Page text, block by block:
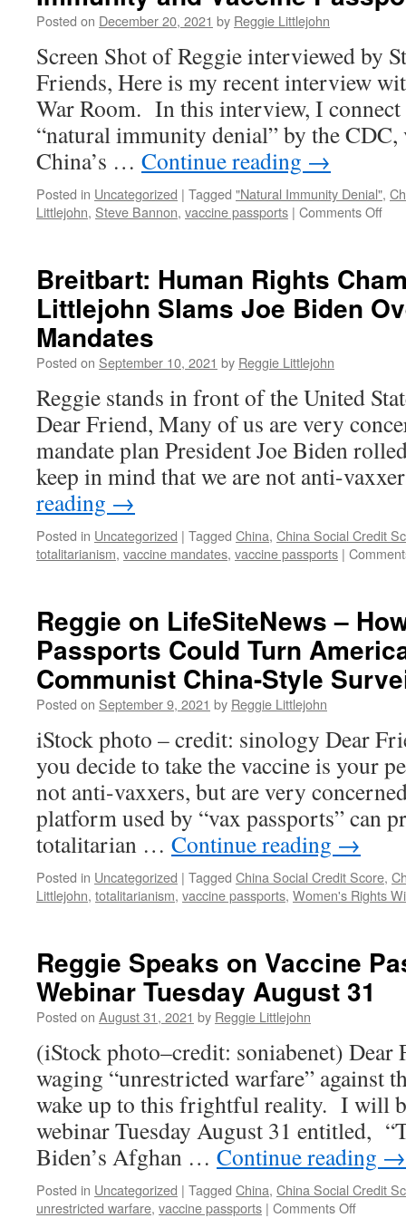
Defeat
the
March
in
Posted on December 20, 2021 by Reggie Littlejohn
Screen Shot of Reggie interviewed by
Friends, Here is my recent interview
War Room. In this interview, I connect
“natural immunity denial” by the CDC,
China’s … Continue reading →
Posted in Uncategorized | Tagged "Natural Immunity Denial",
Littlejohn, Steve Bannon, vaccine passports | Comments Offon
War
Breitbart: Human Rights
Littlejohn Slams Joe Biden
Mandates
Posted on September 10, 2021 by Reggie Littlejohn
Reggie stands in front of the United
Dear Friend, Many of us are very
mandate plan President Joe Biden
keep in mind that we are not anti-
reading →
Posted in Uncategorized | Tagged China, China Social Credit
totalitarianism, vaccine mandates, vaccine passports |
Reggie on LifeSiteNews –
Passports Could Turn
Communist China-Style
Posted on September 9, 2021 by Reggie Littlejohn
iStock photo – credit: sinology Dear
you decide to take the vaccine is your
not anti-vaxxers, but are very
platform used by “vax passports” can
totalitarian … Continue reading →
Posted in Uncategorized | Tagged China Social Credit Score,
Littlejohn, totalitarianism, vaccine passports, Women's Rights
Reggie Speaks on Vaccine
Webinar Tuesday August 31
Posted on August 31, 2021 by Reggie Littlejohn
(iStock photo–credit: soniabenet) Dear
waging “unrestricted warfare” against
wake up to this frightful reality. I will
webinar Tuesday August 31 entitled,
Biden’s Afghan … Continue reading →
Posted in Uncategorized | Tagged China, China Social Credit
unrestricted warfare, vaccine passports | Comments Offon